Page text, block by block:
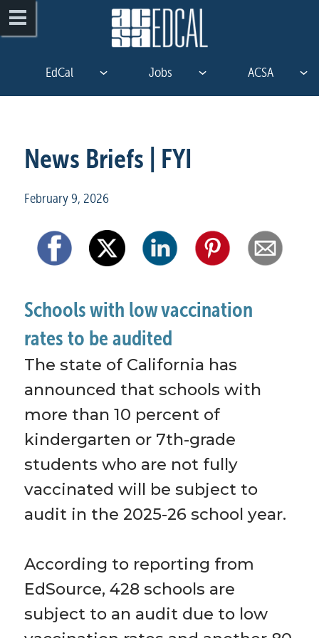
EdCal Jobs ACSA
News Briefs | FYI
February 9, 2026
Schools with low vaccination
rates to be audited
The state of California has
announced that schools with
more than 10 percent of
kindergarten or 7th-grade
students who are not fully
vaccinated will be subject to
audit in the 2025-26 school year.
According to reporting from
EdSource, 428 schools are
subject to an audit due to low